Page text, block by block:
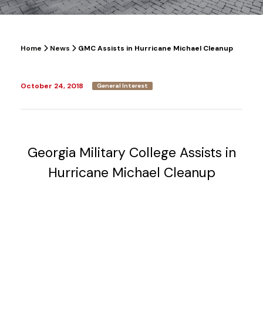
Home News GMC Assists in Hurricane Michael Cleanup
October 24, 2018 General Interest
Georgia Military College Assists in
Hurricane Michael Cleanup